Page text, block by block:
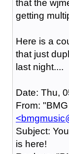
that the
getting
Here is a
that just
last night....
Date: Thu,
From:
Subject:
is here!